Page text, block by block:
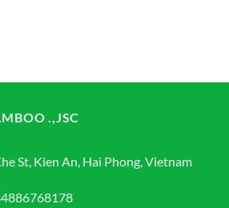
.,JSC
St, Kien An, Hai Phong, Vietnam